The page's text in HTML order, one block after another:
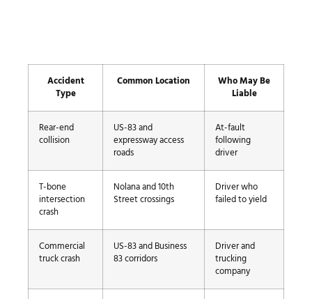
Accident
Type
Common Location
Who May Be
Liable
Rear-end
collision
US-83 and
expressway access
roads
At-fault
following
driver
T-bone
intersection
crash
Nolana and 10th
Street crossings
Driver who
failed to yield
Commercial
truck crash
US-83 and Business
83 corridors
Driver and
trucking
company